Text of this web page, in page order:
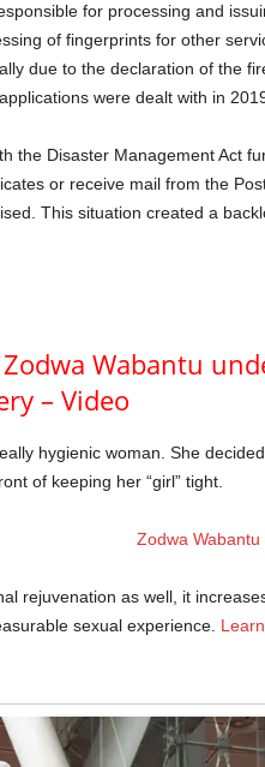
for processing and
of fingerprints for other
due to the declaration of the
were dealt with in
the Disaster Management Act
or receive mail from the
This situation created a
Wabantu
– Video
hygienic woman. She
of keeping her “girl” tight.
rejuvenation as well, it
sexual experience.